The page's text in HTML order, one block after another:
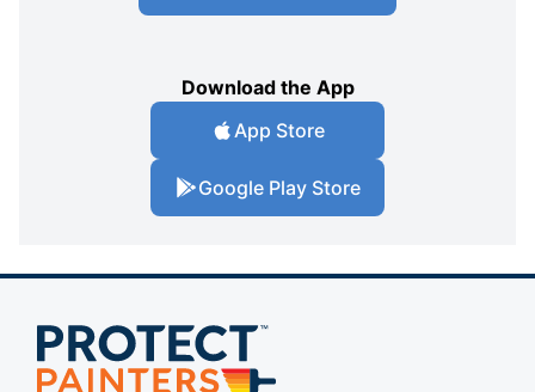
Download the App
App Store
Google Play Store